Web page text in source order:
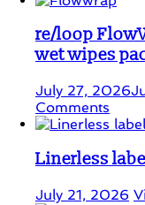
re/loop
wet wipes
July 27, 2026
Comments
Linerless
July 21, 2026